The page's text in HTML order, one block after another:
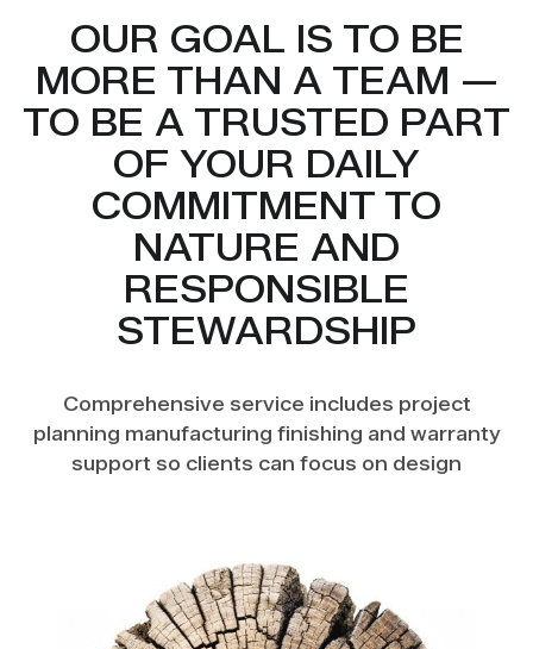
OUR GOAL IS TO BE
MORE THAN A TEAM —
TO BE A TRUSTED PART
OF YOUR DAILY
COMMITMENT TO
NATURE AND
RESPONSIBLE
STEWARDSHIP
Comprehensive service includes project
planning manufacturing finishing and warranty
support so clients can focus on design